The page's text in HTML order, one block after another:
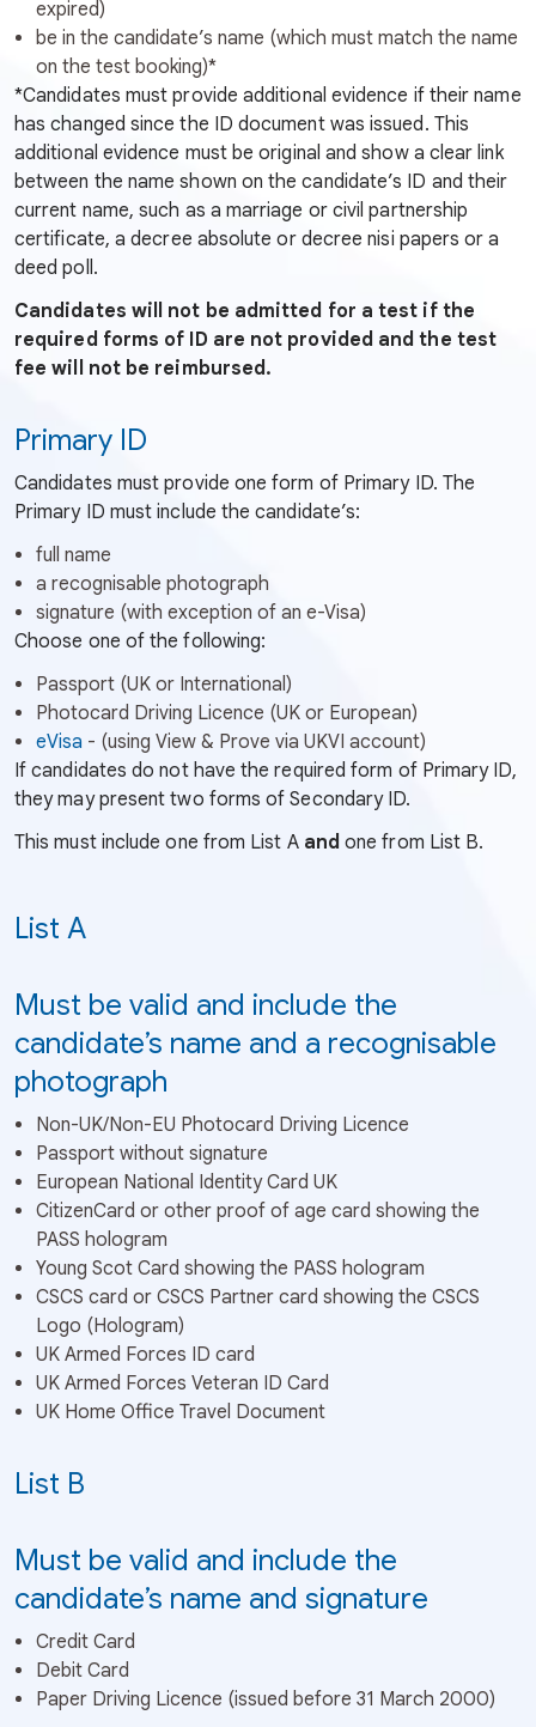
expired)
be in the candidate’s name (which must match the name
on the test booking)*
*Candidates must provide additional evidence if their name
has changed since the ID document was issued. This
additional evidence must be original and show a clear link
between the name shown on the candidate’s ID and their
current name, such as a marriage or civil partnership
certificate, a decree absolute or decree nisi papers or a
deed poll.
Candidates will not be admitted for a test if the
required forms of ID are not provided and the test
fee will not be reimbursed.
Primary ID
Candidates must provide one form of Primary ID. The
Primary ID must include the candidate’s:
full name
a recognisable photograph
signature (with exception of an e-Visa)
Choose one of the following:
Passport (UK or International)
Photocard Driving Licence (UK or European)
eVisa (External
link
-
Opens
in
window)
- (using View & Prove via UKVI account)
If candidates do not have the required form of Primary ID,
they may present two forms of Secondary ID.
This must include one from List A and one from List B.
List A
Must be valid and include the
candidate’s name and a recognisable
photograph
Non-UK/Non-EU Photocard Driving Licence
Passport without signature
European National Identity Card UK
CitizenCard or other proof of age card showing the
PASS hologram
Young Scot Card showing the PASS hologram
CSCS card or CSCS Partner card showing the CSCS
Logo (Hologram)
UK Armed Forces ID card
UK Armed Forces Veteran ID Card
UK Home Office Travel Document
List B
Must be valid and include the
candidate’s name and signature
Credit Card
Debit Card
Paper Driving Licence (issued before 31 March 2000)